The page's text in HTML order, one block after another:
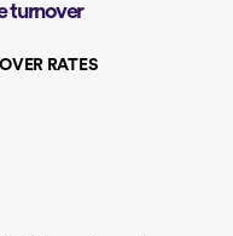
turnover
RATES